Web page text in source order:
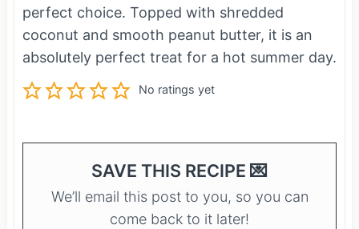
perfect choice. Topped with shredded
coconut and smooth peanut butter, it is an
absolutely perfect treat for a hot summer day.
No ratings yet
SAVE THIS RECIPE 💌
We’ll email this post to you, so you can
come back to it later!